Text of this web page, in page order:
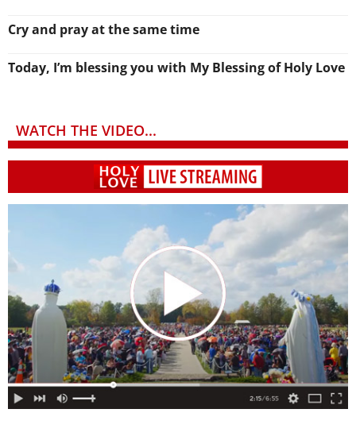
Cry and pray at the same time
Today, I’m blessing you with My Blessing of Holy Love
WATCH THE VIDEO...